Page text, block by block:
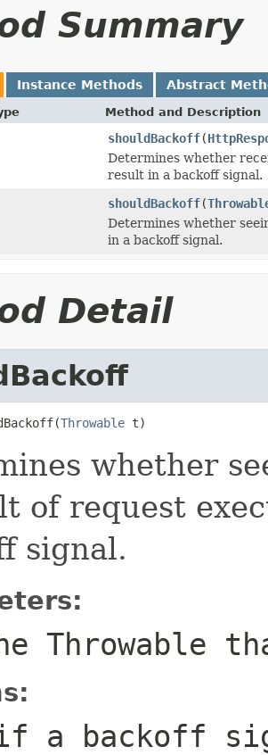
Summary
Instance Methods Abstract
Method and Description
shouldBackoff(
Determines whether
result in a backoff signal.
shouldBackoff(
Determines whether
in a backoff signal.
Detail
Throwable t)
whether
of request
signal.
Throwable
a backoff